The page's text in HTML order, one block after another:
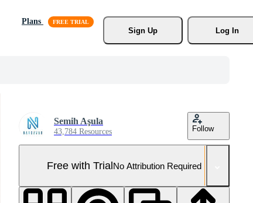
Plans
Sign Up
Log In
Semih Aşula
43,784 Resources Follow
Free with TrialNo Attribution Required